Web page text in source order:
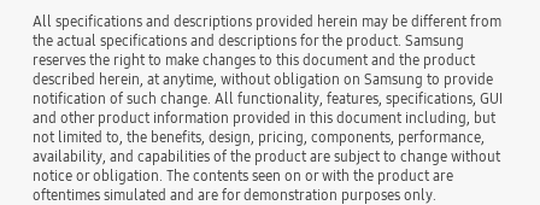
All specifications and descriptions provided herein may be different from
the actual specifications and descriptions for the product. Samsung
reserves the right to make changes to this document and the product
described herein, at anytime, without obligation on Samsung to provide
notification of such change. All functionality, features, specifications, GUI
and other product information provided in this document including, but
not limited to, the benefits, design, pricing, components, performance,
availability, and capabilities of the product are subject to change without
notice or obligation. The contents seen on or with the product are
oftentimes simulated and are for demonstration purposes only.